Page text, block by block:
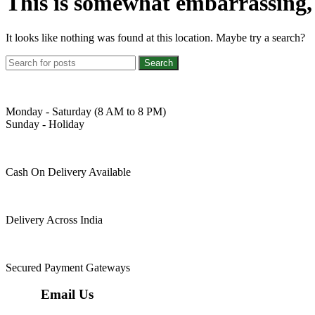
It looks like nothing was found at this location. Maybe try a search?
Search
Monday - Saturday (8 AM to 8 PM)
Sunday - Holiday
Cash On Delivery Available
Delivery Across India
Secured Payment Gateways
Email Us